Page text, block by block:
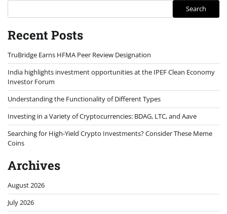
Search
Recent Posts
TruBridge Earns HFMA Peer Review Designation
India highlights investment opportunities at the IPEF Clean Economy
Investor Forum
Understanding the Functionality of Different Types
Investing in a Variety of Cryptocurrencies: BDAG, LTC, and Aave
Searching for High-Yield Crypto Investments? Consider These Meme
Coins
Archives
August 2026
July 2026